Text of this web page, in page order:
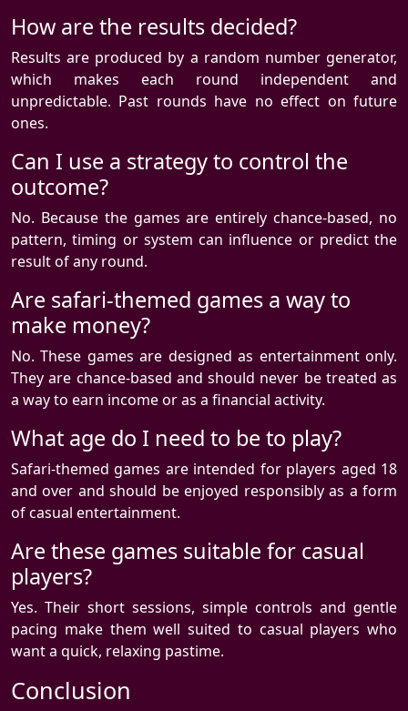
How are the results decided?
Results are produced by a random number generator,
which makes each round independent and
unpredictable. Past rounds have no effect on future
ones.
Can I use a strategy to control the
outcome?
No. Because the games are entirely chance-based, no
pattern, timing or system can influence or predict the
result of any round.
Are safari-themed games a way to
make money?
No. These games are designed as entertainment only.
They are chance-based and should never be treated as
a way to earn income or as a financial activity.
What age do I need to be to play?
Safari-themed games are intended for players aged 18
and over and should be enjoyed responsibly as a form
of casual entertainment.
Are these games suitable for casual
players?
Yes. Their short sessions, simple controls and gentle
pacing make them well suited to casual players who
want a quick, relaxing pastime.
Conclusion